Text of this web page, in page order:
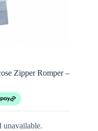
Zipper Romper –
unavailable.